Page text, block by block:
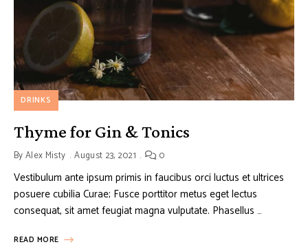
DRINKS
Thyme for Gin & Tonics
ByAlex Misty August 23, 2021 0
Vestibulum ante ipsum primis in faucibus orci luctus et ultrices
posuere cubilia Curae; Fusce porttitor metus eget lectus
consequat, sit amet feugiat magna vulputate. Phasellus …
READ MORE